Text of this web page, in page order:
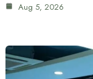
Aug 5, 2026